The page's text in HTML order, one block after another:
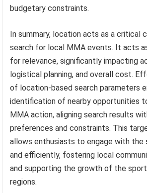
budgetary constraints.
In summary, location acts as a critical
search for local MMA events. It acts
for relevance, significantly impacting
logistical planning, and overall cost.
of location-based search parameters
identification of nearby opportunities
MMA action, aligning search results
preferences and constraints. This
allows enthusiasts to engage with the
and efficiently, fostering local
and supporting the growth of the
regions.